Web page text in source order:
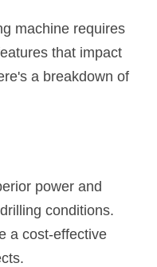
machine requires
that impact
a breakdown of
power and
conditions.
a cost-effective